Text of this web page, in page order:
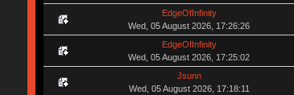
EdgeOfInfinity
Wed, 05 August 2026, 17:26:26
EdgeOfInfinity
Wed, 05 August 2026, 17:25:02
Jsunn
Wed, 05 August 2026, 17:18:11